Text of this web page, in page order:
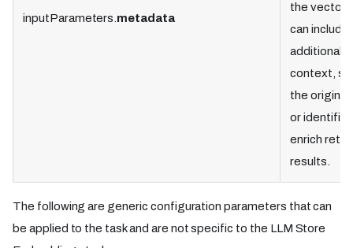
inputParameters.metadata
the vectors
can include
additional
context,
the original
or
enrich
results.
The following are generic configuration parameters that can
be applied to the task and are not specific to the LLM Store